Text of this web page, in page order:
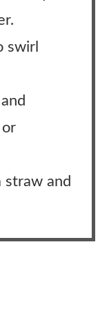
swirl
straw and